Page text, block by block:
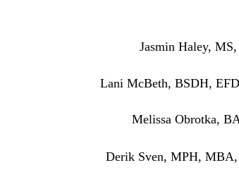
Jasmin Haley,
Lani McBeth, BSDH,
Melissa Obrotka,
Derik Sven, MPH,